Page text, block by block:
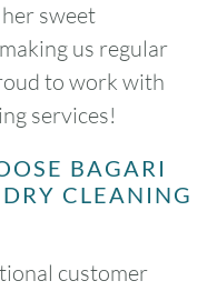
sweet
us regular
to work with
services!
BAGARI
CLEANING
customer